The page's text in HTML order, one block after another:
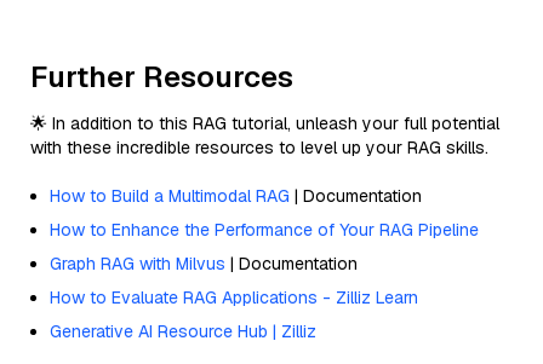
Further Resources
🌟 In addition to this RAG tutorial, unleash your full potential
with these incredible resources to level up your RAG skills.
How to Build a Multimodal RAG | Documentation
How to Enhance the Performance of Your RAG Pipeline
Graph RAG with Milvus | Documentation
How to Evaluate RAG Applications - Zilliz Learn
Generative AI Resource Hub | Zilliz